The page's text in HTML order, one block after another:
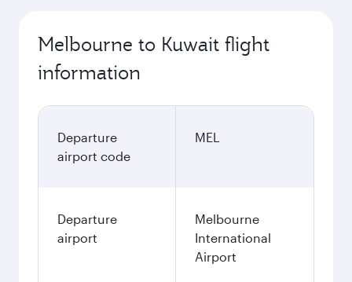
Melbourne to Kuwait flight
information
Departure
airport code
MEL
Departure
airport
Melbourne
International
Airport